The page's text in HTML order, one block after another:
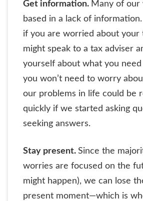
Get information. Many of our
based in a lack of
if you are worried about your
might speak to a tax adviser
yourself about what you
you won’t need to worry
our problems in life could be
quickly if we started asking
seeking answers.
Stay present. Since the
worries are focused on the
might happen), we can lose
present moment—which is